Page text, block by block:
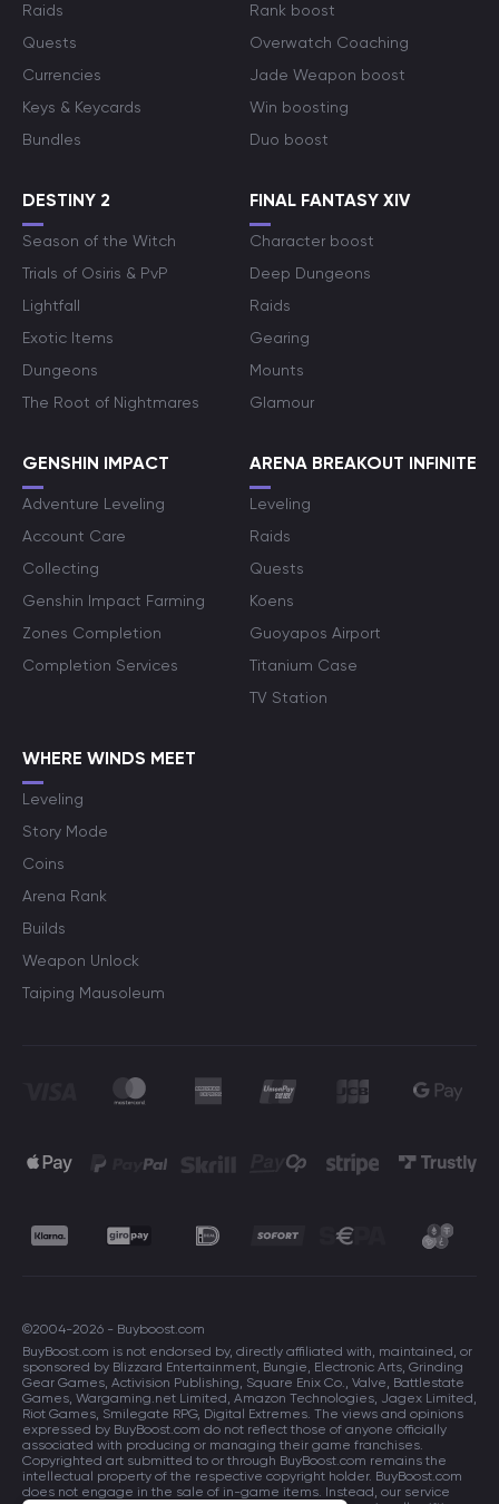
Raids
Quests
Currencies
Keys & Keycards
Bundles
Rank boost
Overwatch Coaching
Jade Weapon boost
Win boosting
Duo boost
DESTINY 2
Season of the Witch
Trials of Osiris & PvP
Lightfall
Exotic Items
Dungeons
The Root of Nightmares
FINAL FANTASY XIV
Character boost
Deep Dungeons
Raids
Gearing
Mounts
Glamour
GENSHIN IMPACT
Adventure Leveling
Account Care
Collecting
Genshin Impact Farming
Zones Completion
Completion Services
ARENA BREAKOUT INFINITE
Leveling
Raids
Quests
Koens
Guoyapos Airport
Titanium Case
TV Station
WHERE WINDS MEET
Leveling
Story Mode
Coins
Arena Rank
Builds
Weapon Unlock
Taiping Mausoleum
©2004-2026 - Buyboost.com
BuyBoost.com is not endorsed by, directly affiliated with, maintained, or
sponsored by Blizzard Entertainment, Bungie, Electronic Arts, Grinding
Gear Games, Activision Publishing, Square Enix Co., Valve, Battlestate
Games, Wargaming.net Limited, Amazon Technologies, Jagex Limited,
Riot Games, Smilegate RPG, Digital Extremes. The views and opinions
expressed by BuyBoost.com do not reflect those of anyone officially
associated with producing or managing their game franchises.
Copyrighted art submitted to or through BuyBoost.com remains the
intellectual property of the respective copyright holder. BuyBoost.com
does not engage in the sale of in-game items. Instead, our service